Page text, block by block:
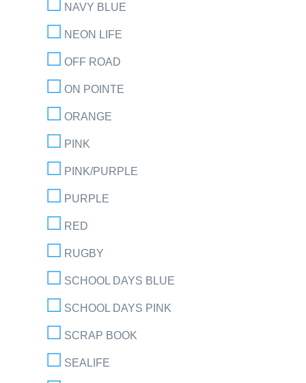
NAVY BLUE
NEON LIFE
OFF ROAD
ON POINTE
ORANGE
PINK
PINK/PURPLE
PURPLE
RED
RUGBY
SCHOOL DAYS BLUE
SCHOOL DAYS PINK
SCRAP BOOK
SEALIFE